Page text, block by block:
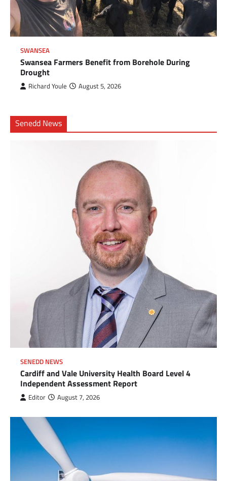
SWANSEA
Swansea Farmers Benefit from Borehole During
Drought
Richard Youle August 5, 2026
Senedd News
SENEDD NEWS
Cardiff and Vale University Health Board Level 4
Independent Assessment Report
Editor August 7, 2026